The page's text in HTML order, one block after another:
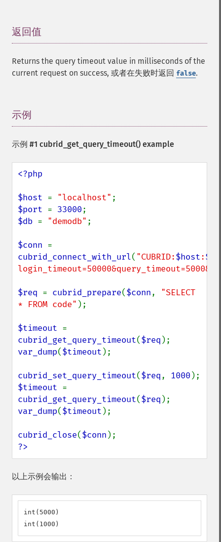
返回值
Returns the query timeout value in milliseconds of the
current request on success, 或者在失败时返回 false.
示例
示例 #1 cubrid_get_query_timeout() example
<?php
$host = "localhost"
$port = 33000
$db = "demodb" ;
$conn
cubrid_connect_with_url( "CUBRID:$host:
$req = cubrid_prepare($conn, "SELECT
* FROM code" );
$timeout
cubrid_get_query_timeout($req
var_dump($timeout );
cubrid_set_query_timeout($req, 1000
$timeout
cubrid_get_query_timeout($req
var_dump($timeout );
cubrid_close($conn
?>
以上示例会输出：
int(5000)
int(1000)